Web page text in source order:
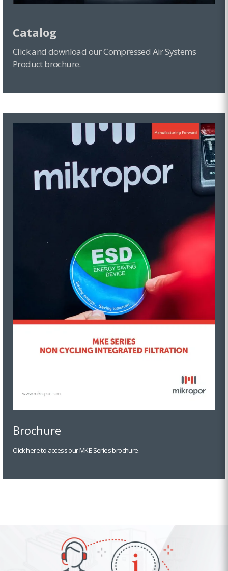
Catalog
Click and download our Compressed Air Systems
Product brochure.
Brochure
Click here to access our MKE Series brochure.